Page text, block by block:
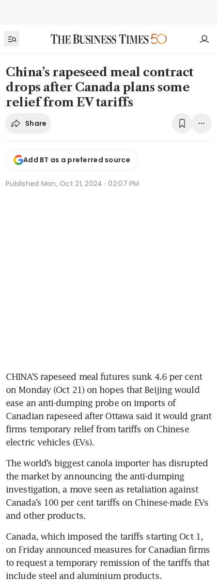
China’s rapeseed meal contract
drops after Canada plans some
relief from EV tariffs
Share
Add BT as a preferred source
Published Mon, Oct 21, 2024 · 02:07 PM
CHINA’S rapeseed meal futures sunk 4.6 per cent
on Monday (Oct 21) on hopes that Beijing would
ease an anti-dumping probe on imports of
Canadian rapeseed after Ottawa said it would grant
firms temporary relief from tariffs on Chinese
electric vehicles (EVs).
The world’s biggest canola importer has disrupted
the market by announcing the anti-dumping
investigation, a move seen as retaliation against
Canada’s 100 per cent tariffs on Chinese-made EVs
Canada, which imposed the tariffs starting Oct 1,
on Friday announced measures for Canadian firms
to request a temporary remission of the tariffs that